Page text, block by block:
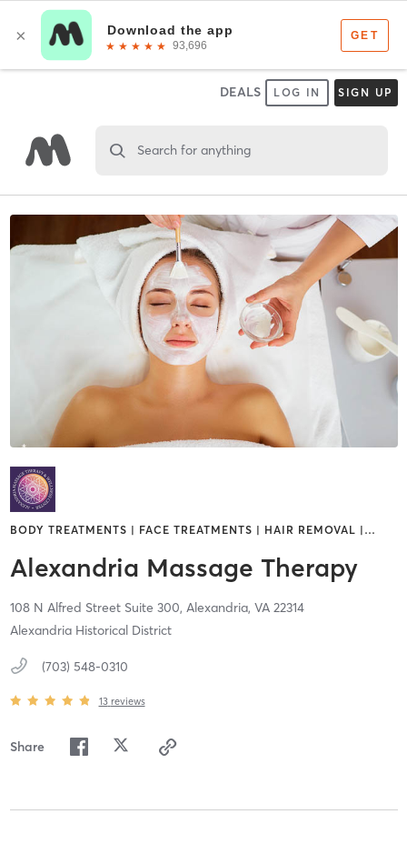
DEALS LOG IN SIGN UP
Search for anything
BODY TREATMENTS | FACE TREATMENTS | HAIR REMOVAL | …
Alexandria Massage Therapy
108 N Alfred Street Suite 300, Alexandria, VA 22314
Alexandria Historical District
(703) 548-0310
13 reviews
Share